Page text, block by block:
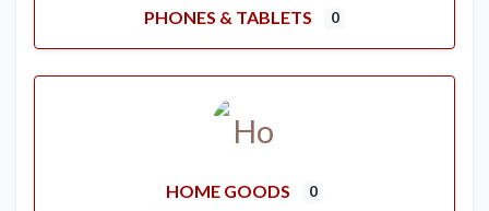
PHONES & TABLETS 0
HOME GOODS 0